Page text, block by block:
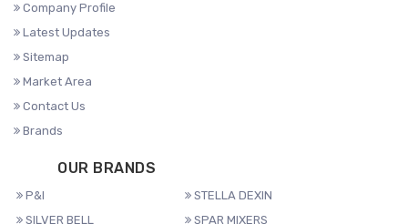
Company Profile
Latest Updates
Sitemap
Market Area
Contact Us
Brands
OUR BRANDS
P&I
STELLA DEXIN
SILVER BELL
SPAR MIXERS